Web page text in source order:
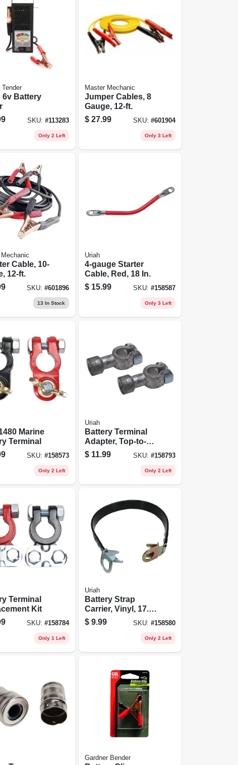
Tender
6v Battery
SKU:#113283
Only 2 Left
Master Mechanic
Jumper Cables, 8
Gauge, 12-ft.
$ 27.99 SKU: #601904
Only 3 Left
Cable, 10-
12-ft.
SKU:#601896
13 In Stock
Uriah
4-gauge Starter
Cable, Red, 18 In.
$ 15.99 SKU: #158587
Only 3 Left
Marine
Terminal
SKU:#158573
Only 2 Left
Uriah
Battery Terminal
Adapter, Top-to-
side
$ 11.99 SKU: #158793
Only 2 Left
Terminal
Kit
SKU:#158784
Only 1 Left
Uriah
Battery Strap
Carrier, Vinyl, 17.5-
in.
$ 9.99 SKU: #158580
Only 2 Left
Gardner Bender